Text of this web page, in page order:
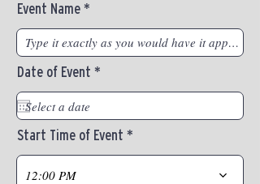
Event Name
Date of Event *
i
r
e
Start Time of Event
12:00 PM